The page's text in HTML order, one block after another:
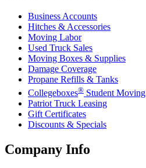
Business Accounts
Hitches & Accessories
Moving Labor
Used Truck Sales
Moving Boxes & Supplies
Damage Coverage
Propane Refills & Tanks
Collegeboxes® Student Moving
Patriot Truck Leasing
Gift Certificates
Discounts & Specials
Company Info